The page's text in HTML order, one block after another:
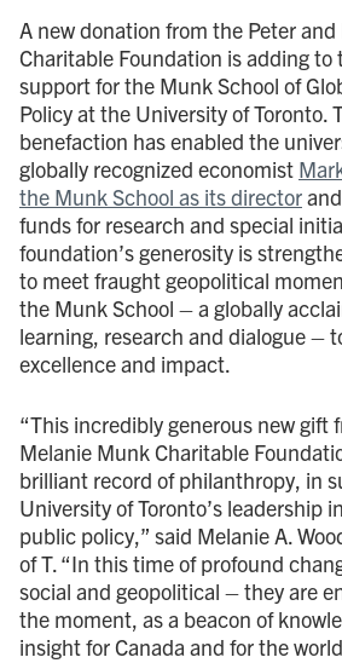
A new donation from the Peter
Charitable Foundation is adding to
support for the Munk School of
Policy at the University of Toronto.
benefaction has enabled the
globally recognized economist
the Munk School as its director
funds for research and special
foundation’s generosity is
to meet fraught geopolitical
the Munk School – a globally
learning, research and dialogue –
excellence and impact.
“This incredibly generous new gift
Melanie Munk Charitable
brilliant record of philanthropy, in
University of Toronto’s leadership
public policy,” said Melanie A.
of T. “In this time of profound
social and geopolitical – they are
the moment, as a beacon of
insight for Canada and for the